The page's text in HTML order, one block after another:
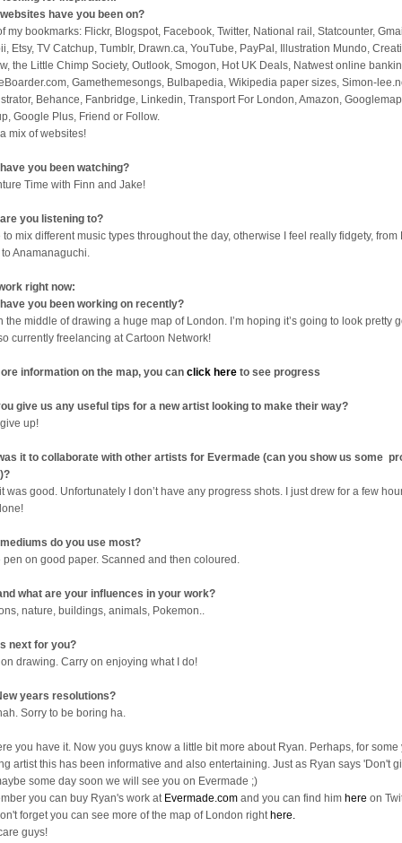
have you been on?
my bookmarks: Flickr, Blogspot, Facebook, Twitter, National rail, Statcounter,
Etsy, TV Catchup, Tumblr, Drawn.ca, YouTube, PayPal, Illustration Mundo,
the Little Chimp Society, Outlook, Smogon, Hot UK Deals, Natwest online
Gamethemesongs, Bulbapedia, Wikipedia paper sizes, Simon-
Behance, Fanbridge, Linkedin, Transport For London, Amazon,
Google Plus, Friend or Follow.
mix of websites!
you been watching?
Time with Finn and Jake!
you listening to?
to mix different music types throughout the day, otherwise I feel really fidgety, from
Anamanaguchi.
right now:
you been working on recently?
the middle of drawing a huge map of London. I’m hoping it’s going to look pretty
currently freelancing at Cartoon Network!
information on the map, you canclick hereto see progress
give us any useful tips for a new artist looking to make their way?
up!
it to collaborate with other artists for Evermade (can you show us some
was good. Unfortunately I don’t have any progress shots. I just drew for a few
do you use most?
pen on good paper. Scanned and then coloured.
what are your influences in your work?
nature, buildings, animals, Pokemon..
next for you?
drawing. Carry on enjoying what I do!
years resolutions?
Sorry to be boring ha.
you have it. Now you guys know a little bit more about Ryan. Perhaps, for some
artist this has been informative and also entertaining. Just as Ryan says 'Don't
some day soon we will see you on Evermade ;)
you can buy Ryan's work at Evermade.com and you can find him here on
forget you can see more of the map of London right here.
guys!